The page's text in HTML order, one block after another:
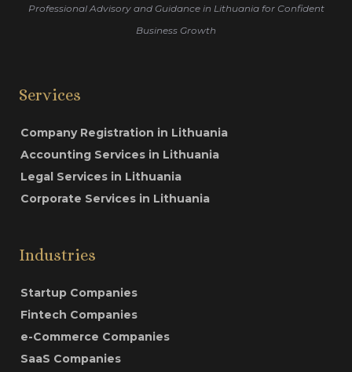
Professional Advisory and Guidance in Lithuania for Confident
Business Growth
Services
Company Registration in Lithuania
Accounting Services in Lithuania
Legal Services in Lithuania
Corporate Services in Lithuania
Industries
Startup Companies
Fintech Companies
e-Commerce Companies
SaaS Companies